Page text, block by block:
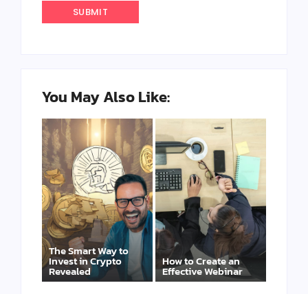
You May Also Like:
The Smart Way to
Invest in Crypto
Revealed
How to Create an
Effective Webinar